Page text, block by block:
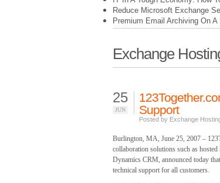
Reduce Microsoft Exchange
Premium Email Archiving On
Exchange
25
JUN
Support
Posted by Exchange
Burlington, MA, June 25, 2007 –
collaboration solutions such as
Dynamics CRM, announced today
technical support for all customers.